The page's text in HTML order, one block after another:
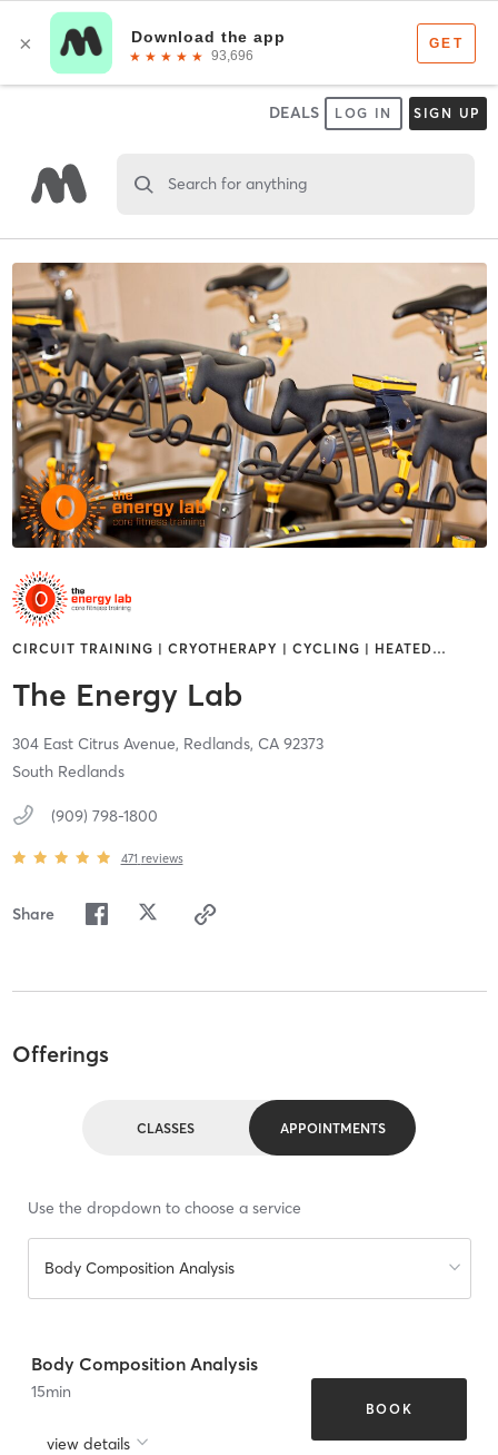
DEALS LOG IN SIGN UP
Search for anything
CIRCUIT TRAINING | CRYOTHERAPY | CYCLING | HEATED…
The Energy Lab
304 East Citrus Avenue, Redlands, CA 92373
South Redlands
(909) 798-1800
471 reviews
Share
Offerings
CLASSES APPOINTMENTS
Use the dropdown to choose a service
Body Composition Analysis
Body Composition Analysis
15min
view details
BOOK